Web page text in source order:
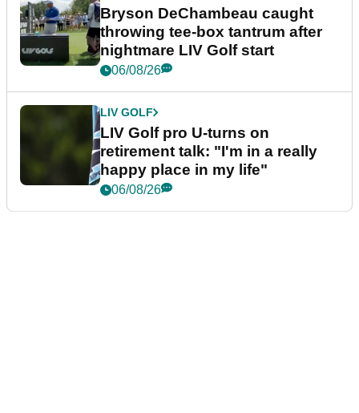
Bryson DeChambeau caught
throwing tee-box tantrum after
nightmare LIV Golf start
06/08/26
LIV GOLF
LIV Golf pro U-turns on
retirement talk: "I'm in a really
happy place in my life"
06/08/26